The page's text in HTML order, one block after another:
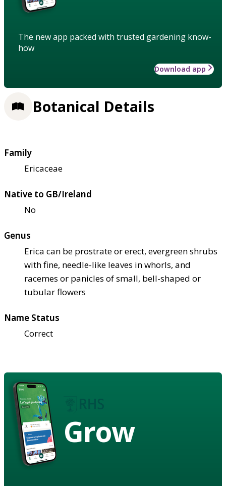
The new app packed with trusted gardening know-
how
Download app
Botanical Details
Family
Ericaceae
Native to GB/Ireland
No
Genus
Erica can be prostrate or erect, evergreen shrubs
with fine, needle-like leaves in whorls, and
racemes or panicles of small, bell-shaped or
tubular flowers
Name Status
Correct
Grow